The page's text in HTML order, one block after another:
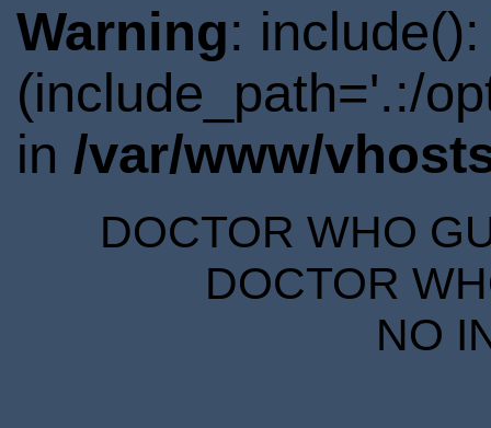
Warning:
(include_path='.:/
in /var/www/
DOCTOR WHO
DOCTOR
NO